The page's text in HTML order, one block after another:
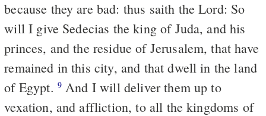
because they are bad: thus saith the Lord: So
will I give Sedecias the king of Juda, and his
princes, and the residue of Jerusalem, that have
remained in this city, and that dwell in the land
of Egypt. 9
vexation, and affliction, to all the kingdoms of